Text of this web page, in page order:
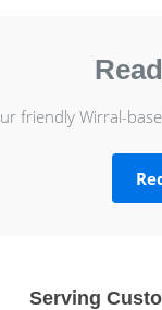
friendly Wirral-
Serving